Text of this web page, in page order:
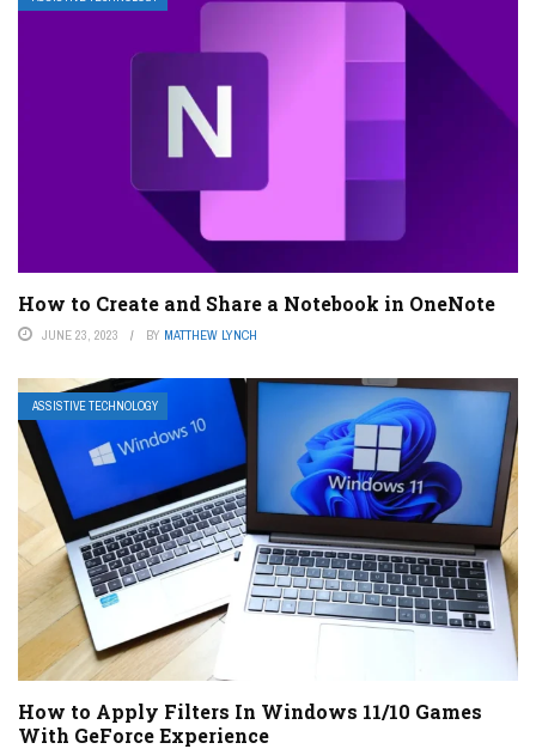
How to Create and Share a Notebook in OneNote
JUNE 23, 2023 BY MATTHEW LYNCH
ASSISTIVE TECHNOLOGY
How to Apply Filters In Windows 11/10 Games
With GeForce Experience